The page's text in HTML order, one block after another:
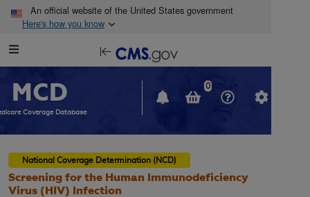
Skip to main content
An official website of the United States government
Here's how you know
Navigation
in
window
MCD
Coverage Database
0
National Coverage Determination (NCD)
Screening for the Human Immunodeficiency
Virus (HIV) Infection